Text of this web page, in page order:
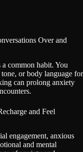
Over and
common habit. You
or body language for
can prolong anxiety
and Feel
engagement, anxious
and mental